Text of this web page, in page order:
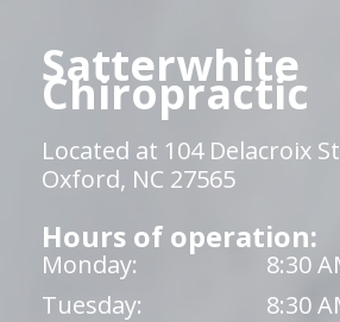
Satterwhite
Chiropractic
Located at 104 Delacroix
Oxford, NC 27565
Hours of operation:
Monday:
8:30
Tuesday:
8:30